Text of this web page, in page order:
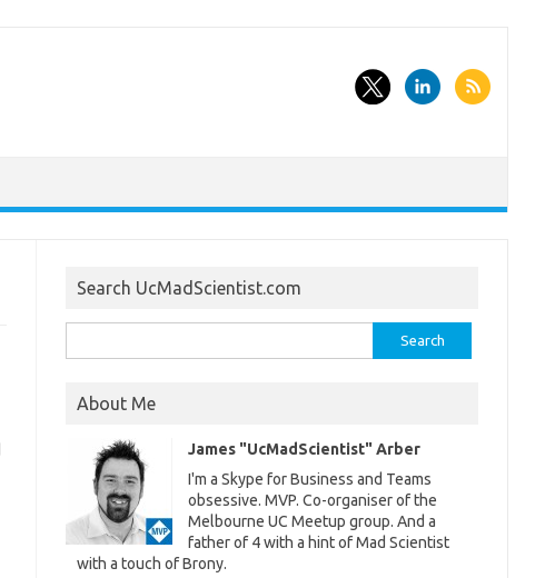
Search UcMadScientist.com
for:
About Me
James "UcMadScientist" Arber
I'm a Skype for Business and Teams
obsessive. MVP. Co-organiser of the
Melbourne UC Meetup group. And a
father of 4 with a hint of Mad Scientist
with a touch of Brony.